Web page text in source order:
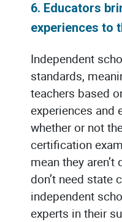
6. Educators
experiences to
Independent
standards,
teachers based
experiences and
whether or not
certification
mean they
don’t need state
independent
experts in their